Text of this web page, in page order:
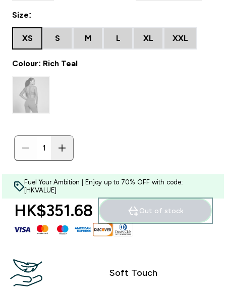
Size:
XS S M L XL XXL
Colour: Rich Teal
Fuel Your Ambition | Enjoy up to 70% OFF with code:
[HKVALUE]
HK$351.68‎ Out of stock
Soft Touch